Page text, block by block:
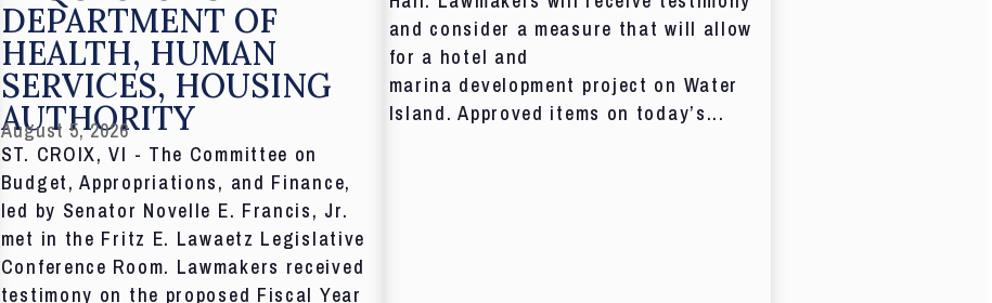
DEPARTMENT OF
HEALTH, HUMAN
SERVICES, HOUSING
AUTHORITY
August 5, 2026
ST. CROIX, VI - The Committee on
Budget, Appropriations, and Finance,
led by Senator Novelle E. Francis, Jr.
met in the Fritz E. Lawaetz Legislative
Conference Room. Lawmakers received
testimony on the proposed Fiscal Year
and consider a measure that will allow
for a hotel and
marina development project on Water
Island. Approved items on today’s...